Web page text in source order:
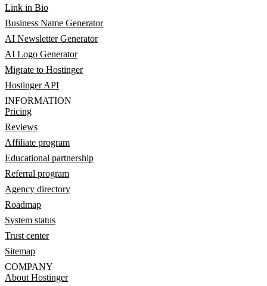
Link in Bio
Business Name Generator
AI Newsletter Generator
AI Logo Generator
Migrate to Hostinger
Hostinger API
INFORMATION
Pricing
Reviews
Affiliate program
Educational partnership
Referral program
Agency directory
Roadmap
System status
Trust center
Sitemap
COMPANY
About Hostinger